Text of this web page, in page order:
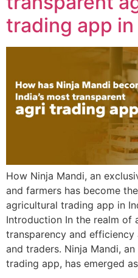
trading app in
How Ninja Mandi, an
and farmers has become
agricultural trading app in
Introduction In the realm of
transparency and
and traders. Ninja Mandi,
trading app, has emerged